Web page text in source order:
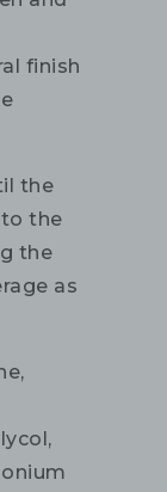
finish
the
the
the
as